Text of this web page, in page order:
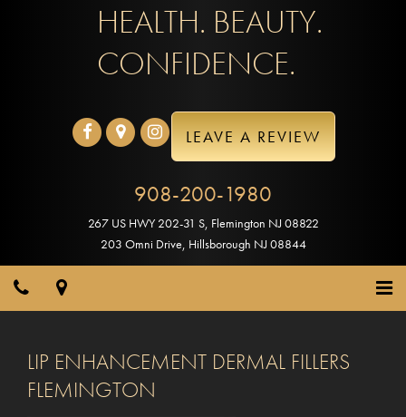
HEALTH. BEAUTY.
CONFIDENCE.
LEAVE A REVIEW
908-200-1980
267 US HWY 202-31 S, Flemington NJ 08822
203 Omni Drive, Hillsborough NJ 08844
LIP ENHANCEMENT DERMAL FILLERS
FLEMINGTON